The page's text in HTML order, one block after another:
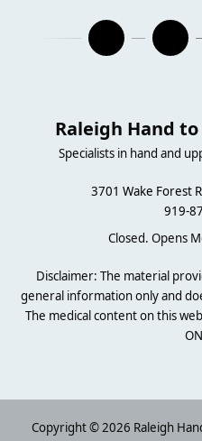
Raleigh Hand
Specialists in hand and
3701 Wake Forest
919-
Closed. Opens
Disclaimer: The material
general information only and
The medical content on this
Copyright © 2026 Raleigh